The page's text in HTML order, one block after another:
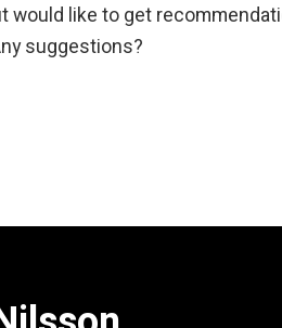
would like to get
suggestions?